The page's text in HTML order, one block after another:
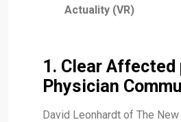
Actuality (VR)
1. Clear Affected
Physician
David Leonhardt of The